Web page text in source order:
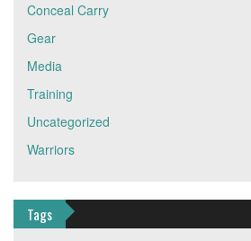
Conceal Carry
Gear
Media
Training
Uncategorized
Warriors
Tags